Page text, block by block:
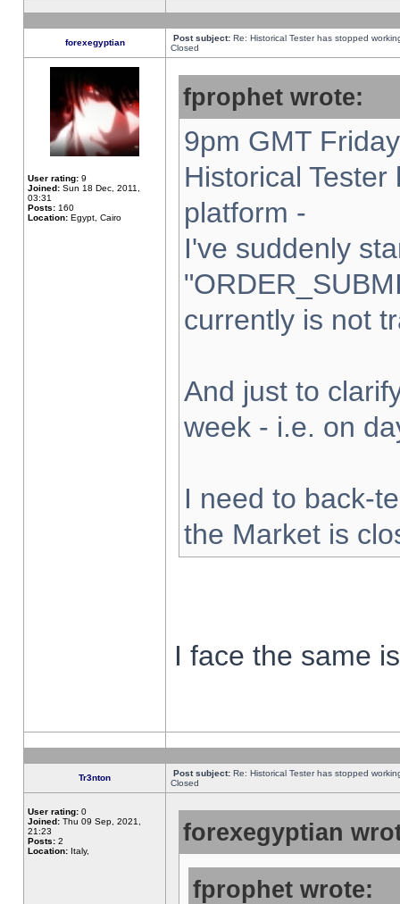
forexegyptian Post subject: Re: Historical Tester has stopped
Closed
User rating: 9
Joined: Sun 18 Dec, 2011,
03:31
Posts: 160
Location: Egypt, Cairo
fprophet wrote:
9pm GMT
Historical
platform -
I've suddenly
currently is not
And just to
week - i.e. on
I need to back-
the Market is
I face the same
Tr3nton Post subject: Re: Historical Tester has stopped
Closed
User rating: 0
Joined: Thu 09 Sep, 2021,
21:23
Posts: 2
Location: Italy,
forexegyptian
fprophet wrote: